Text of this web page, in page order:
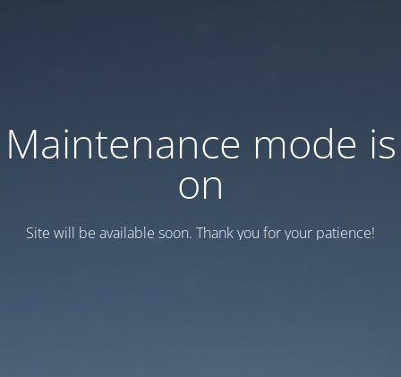
Maintenance mode is
on
Site will be available soon. Thank you for your patience!